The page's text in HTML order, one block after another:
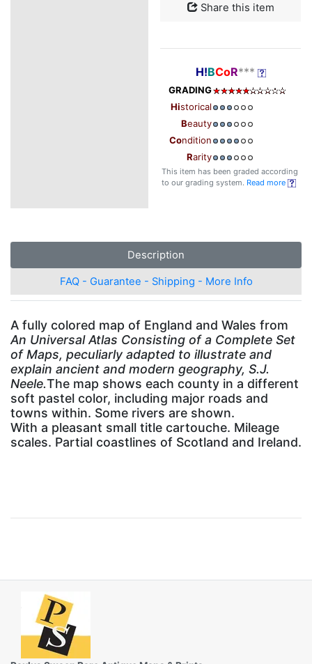
Share this item
H!BCoR***
GRADING
Historical
Beauty
Condition
Rarity
This item has been graded according
to our grading system. Read more
Description
FAQ - Guarantee - Shipping - More Info
A fully colored map of England and Wales from
An Universal Atlas Consisting of a Complete Set
of Maps, peculiarly adapted to illustrate and
explain ancient and modern geography, S.J.
Neele.The map shows each county in a different
soft pastel color, including major roads and
towns within. Some rivers are shown.
With a pleasant small title cartouche. Mileage
scales. Partial coastlines of Scotland and Ireland.